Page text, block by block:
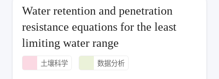
Water retention and penetration
resistance equations for the least
limiting water range
土壤科学 数据分析